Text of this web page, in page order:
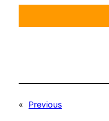
«
Previous